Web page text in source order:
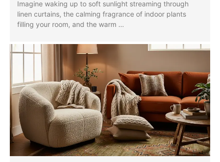
Imagine waking up to soft sunlight streaming through
linen curtains, the calming fragrance of indoor plants
filling your room, and the warm …